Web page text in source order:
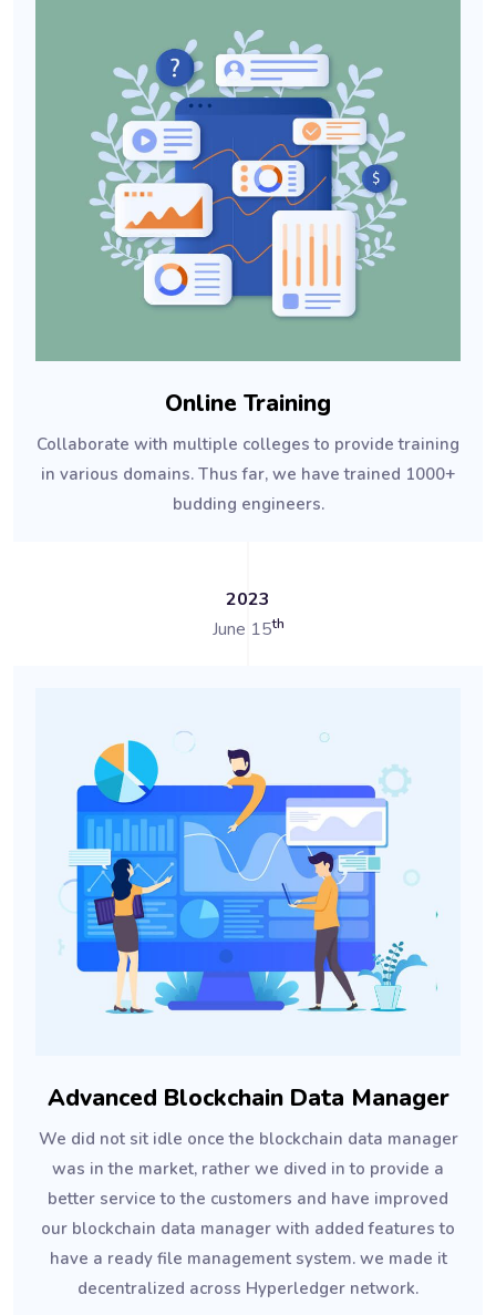
Online Training
Collaborate with multiple colleges to provide training
in various domains. Thus far, we have trained 1000+
budding engineers.
2023
June 15th
Advanced Blockchain Data Manager
We did not sit idle once the blockchain data manager
was in the market, rather we dived in to provide a
better service to the customers and have improved
our blockchain data manager with added features to
have a ready file management system. we made it
decentralized across Hyperledger network.